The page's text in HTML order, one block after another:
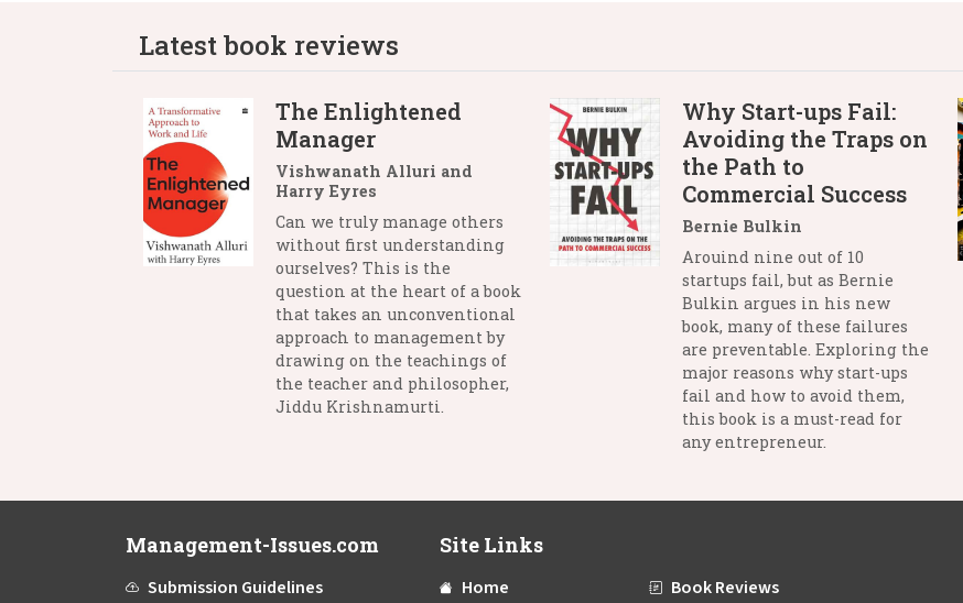
Latest book reviews
The Enlightened
Manager
Vishwanath Alluri and
Harry Eyres
Can we truly manage others
without first understanding
ourselves? This is the
question at the heart of a book
that takes an unconventional
approach to management by
drawing on the teachings of
the teacher and philosopher,
Jiddu Krishnamurti.
Why Start-ups Fail:
Avoiding the Traps on
the Path to
Commercial Success
Bernie Bulkin
Arouind nine out of 10
startups fail, but as Bernie
Bulkin argues in his new
book, many of these failures
are preventable. Exploring the
major reasons why start-ups
fail and how to avoid them,
this book is a must-read for
any entrepreneur.
Management-Issues.com
Submission Guidelines
Site Links
Home Book Reviews